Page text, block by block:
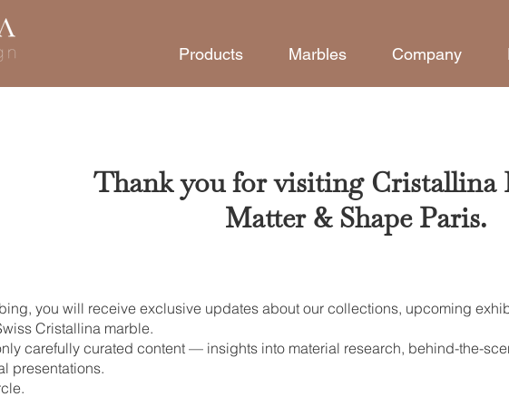
Products Marbles Company
Thank you for visiting Cristallina
Matter & Shape Paris.
you will receive exclusive updates about our collections, upcoming
Cristallina marble.
carefully curated content — insights into material research, behind-the-
presentations.